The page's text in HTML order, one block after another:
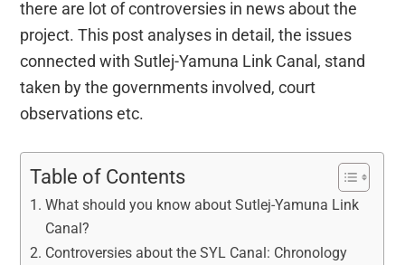
there are lot of controversies in news about the
project. This post analyses in detail, the issues
connected with Sutlej-Yamuna Link Canal, stand
taken by the governments involved, court
observations etc.
Table of Contents
What should you know about Sutlej-Yamuna Link
Canal?
Controversies about the SYL Canal: Chronology